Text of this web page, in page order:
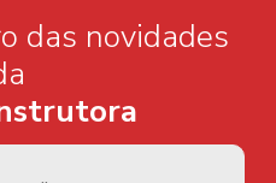
das novidades